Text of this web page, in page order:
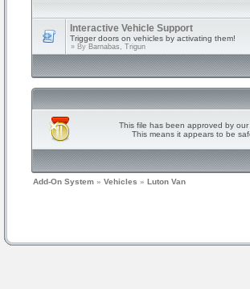
Interactive Vehicle Support
Trigger doors on vehicles by activating them!
» By Barnabas, Trigun
This file has been approved by our
This means it appears to be
Add-On System » Vehicles » Luton Van